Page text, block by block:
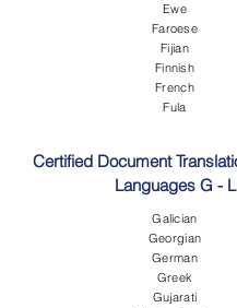
Ewe
Faroese
Fijian
Finnish
French
Fula
Certified Document
Languages G - L
Galician
Georgian
German
Greek
Gujarati